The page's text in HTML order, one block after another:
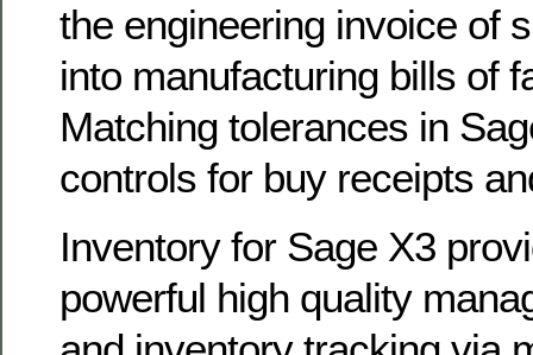
the engineering invoice of
into manufacturing bills of
Matching tolerances in
controls for buy receipts
Inventory for Sage X3
powerful high quality